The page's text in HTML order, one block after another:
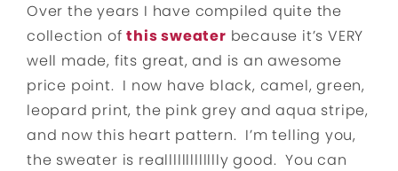
Over the years I have compiled quite the
collection ofthis sweater because it’s VERY
well made, fits great, and is an awesome
price point. I now have black, camel, green,
leopard print, the pink grey and aqua stripe,
and now this heart pattern. I’m telling you,
the sweater is reallllllllllllly good. You can